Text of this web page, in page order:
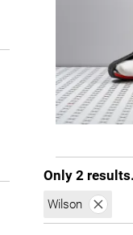
Only 2
Wilson